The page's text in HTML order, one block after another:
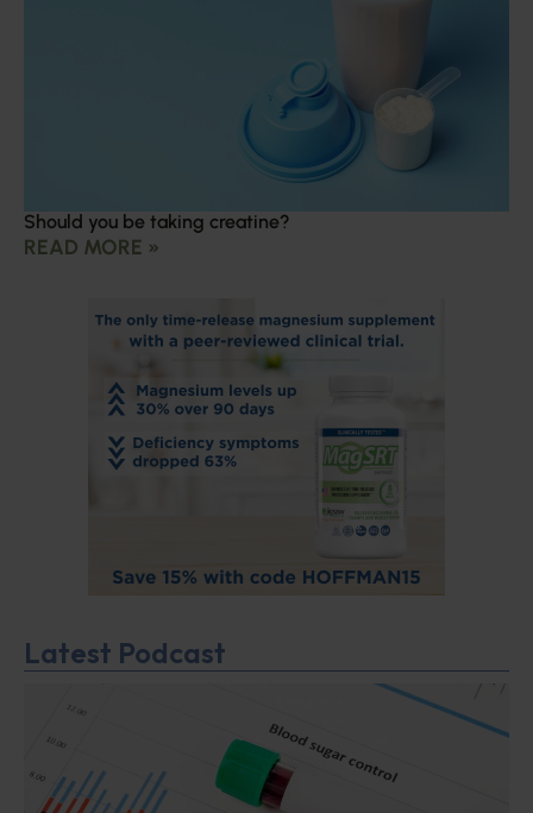
Should you be taking creatine?
READ MORE »
Latest Podcast